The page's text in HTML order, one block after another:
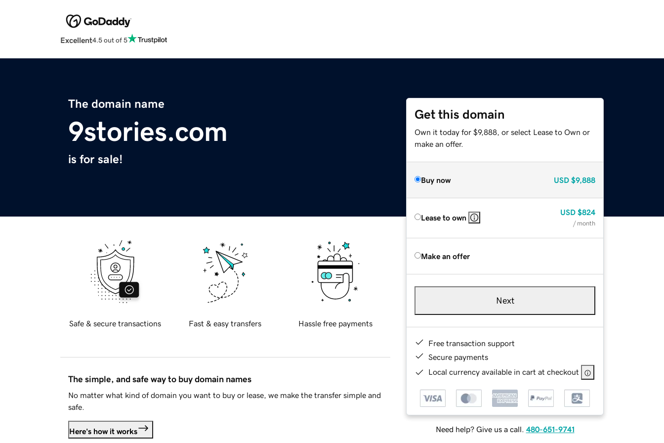
Excellent4.5 out of 5
The domain name
9stories.com
is for sale!
Get this domain
Own it today for $9,888, or select Lease to Own or
make an offer.
Buy now USD $9,888
Lease to own
USD $824
/ month
Make an offer
Next
Free transaction support
Secure payments
Local currency available in cart at checkout
Need help? Give us a call. 480-651-9741
Safe & secure transactions Fast & easy transfers Hassle free payments
The simple, and safe way to buy domain names
No matter what kind of domain you want to buy or lease, we make the transfer simple and
safe.
Here's how it works